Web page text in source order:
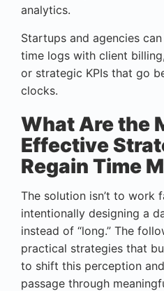
analytics.
Startups and agencies
time logs with client
or strategic KPIs that go
clocks.
What Are the
Effective
Regain Time
The solution isn’t to
intentionally designing a
instead of “long.” The
practical strategies that
to shift this perception
passage through